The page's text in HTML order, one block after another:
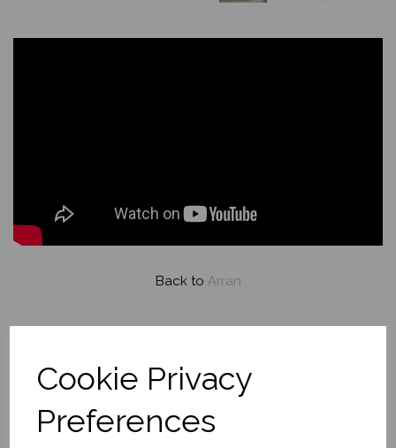
Cookie Privacy
Preferences
Back to Arran
Turquoise Waters,
Portencross and Arran
£560.00